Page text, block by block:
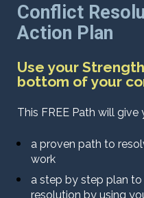
Conflict
Action Plan
Use your
bottom of your
This FREE Path will give
a proven path to
work
a step by step plan
resolution by using